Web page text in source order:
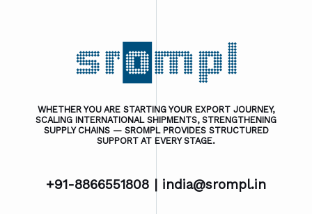
WHETHER YOU ARE STARTING YOUR EXPORT JOURNEY,
SCALING INTERNATIONAL SHIPMENTS, STRENGTHENING
SUPPLY CHAINS — SROMPL PROVIDES STRUCTURED
SUPPORT AT EVERY STAGE.
+91-8866551808 | india@srompl.in